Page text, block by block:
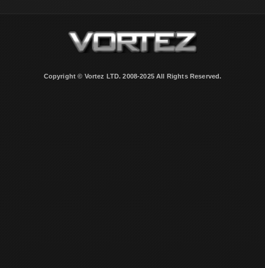
Copyright © Vortez LTD. 2008-2025 All Rights Reserved.